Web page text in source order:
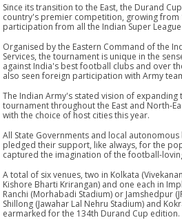
Since its transition to the East, the Durand
country's premier competition, growing from
participation from all the Indian Super League
Organised by the Eastern Command of the
Services, the tournament is unique in the
against India's best football clubs and over
also seen foreign participation with Army
The Indian Army's stated vision of
tournament throughout the East and North-
with the choice of host cities this year.
All State Governments and local
pledged their support, like always, for the
captured the imagination of the football-
A total of six venues, two in Kolkata
Kishore Bharti Krirangan) and one each in
Ranchi (Morhabadi Stadium) or Jamshedpur
Shillong (Jawahar Lal Nehru Stadium) and
earmarked for the 134th Durand Cup edition.